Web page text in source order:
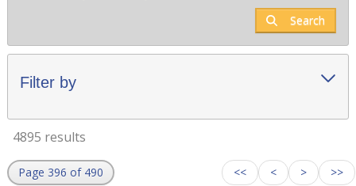
Search
Filter by
4895 results
Page 396 of 490 << < > >>